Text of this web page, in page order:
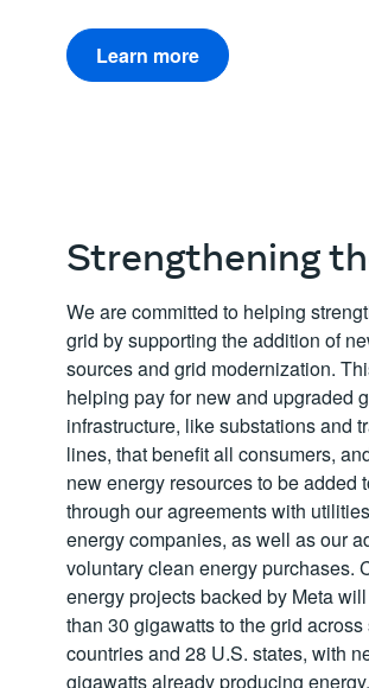
Learn more
Strengthening
We are committed to helping
grid by supporting the addition of
sources and grid modernization.
helping pay for new and upgraded
infrastructure, like substations and
lines, that benefit all consumers,
new energy resources to be added
through our agreements with
energy companies, as well as our
voluntary clean energy purchases.
energy projects backed by Meta
than 30 gigawatts to the grid across
countries and 28 U.S. states, with
gigawatts already producing